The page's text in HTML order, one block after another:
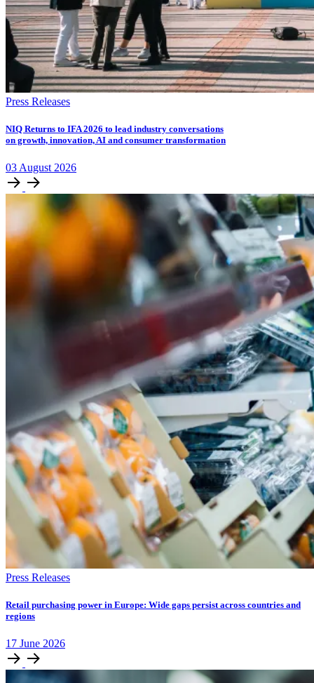
Press Releases
NIQ Returns to IFA 2026 to lead industry conversations
on growth, innovation, AI and consumer transformation
03 August 2026
Press Releases
Retail purchasing power in Europe: Wide gaps persist across countries and
regions
17 June 2026